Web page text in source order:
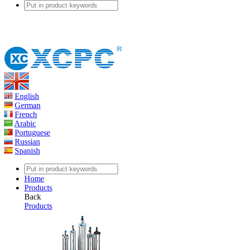
English
German
French
Arabic
Portuguese
Russian
Spanish
Home
Products
Back
Products